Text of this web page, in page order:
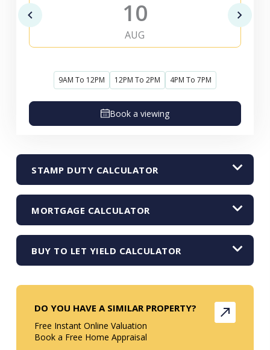
10
AUG
9AM To 12PM 12PM To 2PM 4PM To 7PM
Book a viewing
STAMP DUTY CALCULATOR
MORTGAGE CALCULATOR
BUY TO LET YIELD CALCULATOR
DO YOU HAVE A SIMILAR PROPERTY?
Free Instant Online Valuation
Book a Free Home Appraisal